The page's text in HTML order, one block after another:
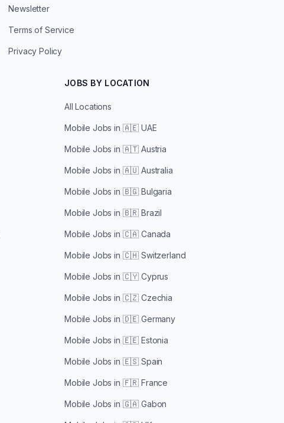
Newsletter
Terms of Service
Privacy Policy
JOBS BY LOCATION
All Locations
Mobile Jobs in 🇦🇪 UAE
Mobile Jobs in 🇦🇹 Austria
Mobile Jobs in 🇦🇺 Australia
Mobile Jobs in 🇧🇬 Bulgaria
Mobile Jobs in 🇧🇷 Brazil
Mobile Jobs in 🇨🇦 Canada
Mobile Jobs in 🇨🇭 Switzerland
Mobile Jobs in 🇨🇾 Cyprus
Mobile Jobs in 🇨🇿 Czechia
Mobile Jobs in 🇩🇪 Germany
Mobile Jobs in 🇪🇪 Estonia
Mobile Jobs in 🇪🇸 Spain
Mobile Jobs in 🇫🇷 France
Mobile Jobs in 🇬🇦 Gabon